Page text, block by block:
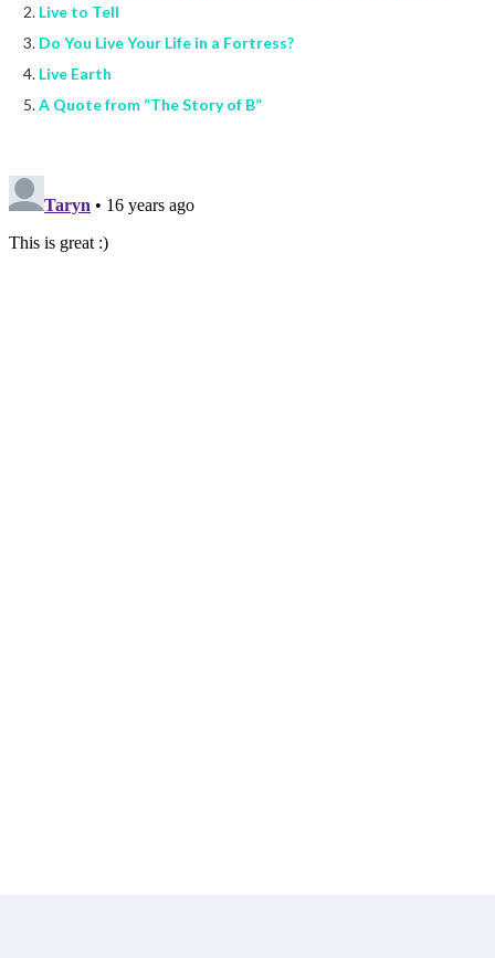
Live to Tell
Do You Live Your Life in a Fortress?
Live Earth
A Quote from “The Story of B”